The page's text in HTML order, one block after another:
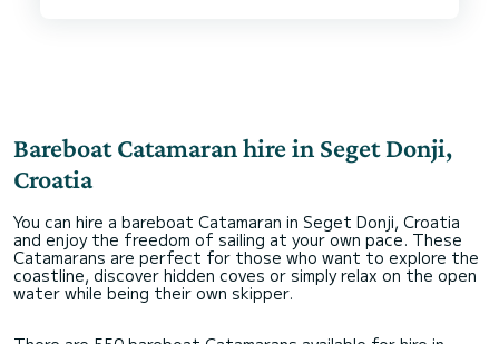
Bareboat Catamaran hire in Seget Donji,
Croatia
You can hire a bareboat Catamaran in Seget Donji, Croatia
and enjoy the freedom of sailing at your own pace. These
Catamarans are perfect for those who want to explore the
coastline, discover hidden coves or simply relax on the open
water while being their own skipper.